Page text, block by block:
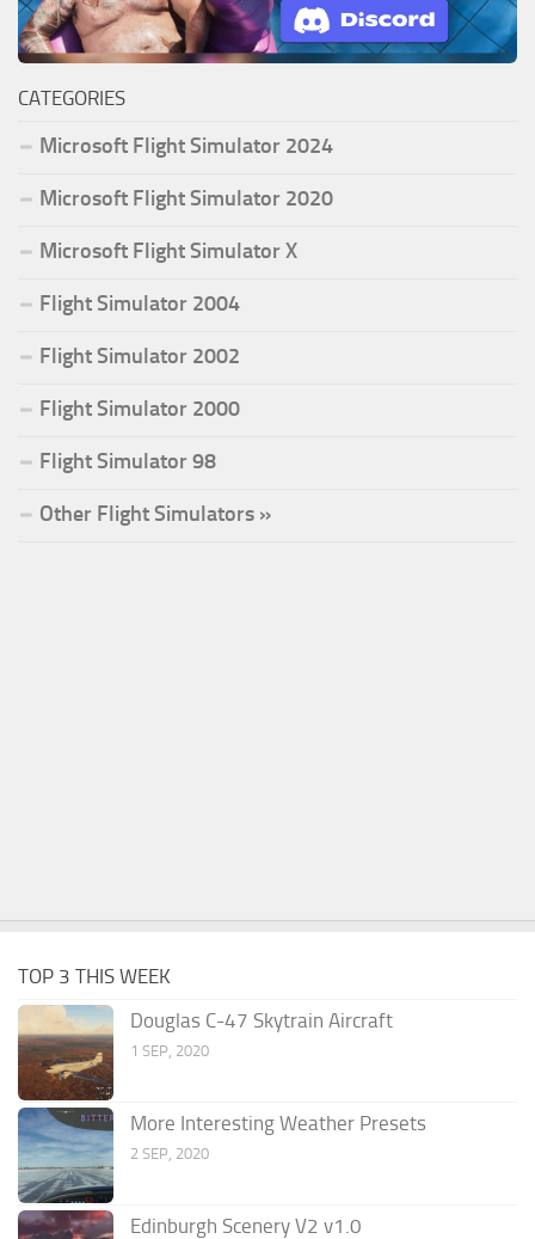
CATEGORIES
Microsoft Flight Simulator 2024
Microsoft Flight Simulator 2020
Microsoft Flight Simulator X
Flight Simulator 2004
Flight Simulator 2002
Flight Simulator 2000
Flight Simulator 98
Other Flight Simulators »
TOP 3 THIS WEEK
Douglas C-47 Skytrain Aircraft
1 SEP, 2020
More Interesting Weather Presets
2 SEP, 2020
Edinburgh Scenery V2 v1.0